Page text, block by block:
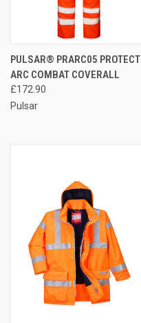
PULSAR® PRARC05 PROTECT
ARC COMBAT COVERALL
£172.90
Pulsar